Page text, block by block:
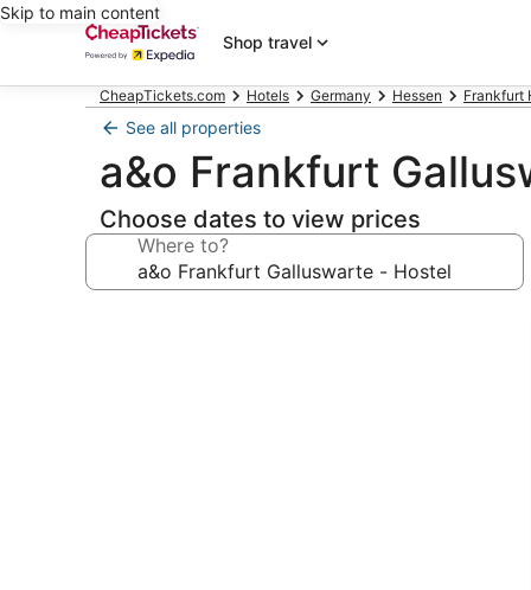
Skip to main content
Shop travel
CheapTickets.com Hotels Germany Hessen Frankfurt
See all properties
a&o Frankfurt
Choose dates to view prices
Where to?